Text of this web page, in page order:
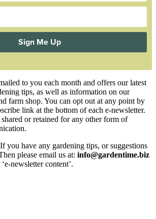
Sign Me Up
to you each month and offers our latest
tips, as well as information on our
farm shop. You can opt out at any point by
link at the bottom of each e-newsletter.
or retained for any other form of
you have any gardening tips, or suggestions
please email us at: info@gardentime.biz
newsletter content’.